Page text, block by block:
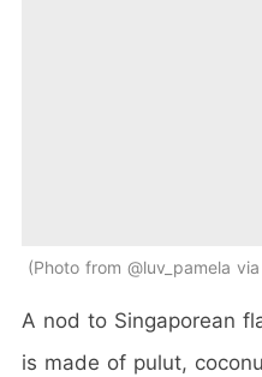
Photo from @luv_pamela
A nod to Singaporean
is made of pulut,